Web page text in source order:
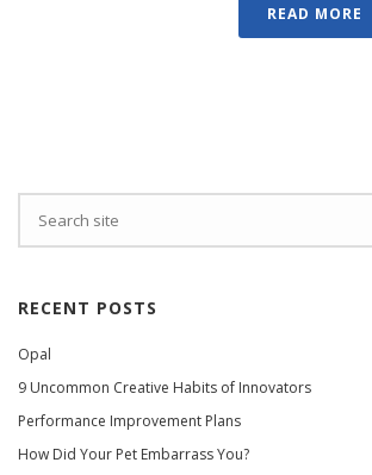
READ MORE
RECENT POSTS
Opal
9 Uncommon Creative Habits of Innovators
Performance Improvement Plans
How Did Your Pet Embarrass You?